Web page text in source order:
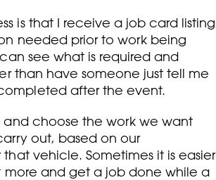
is that I receive a job card listing
needed prior to work being
see what is required and
than have someone just tell me
after the event.
and choose the work we want
out, based on our
vehicle. Sometimes it is easier
and get a job done while a